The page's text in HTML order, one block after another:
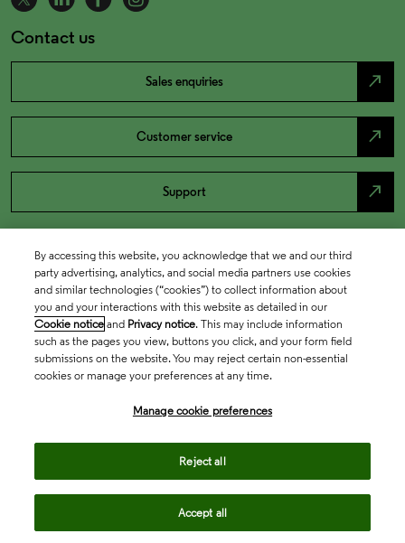
Contact us
Sales enquiries north_east
Customer service north_east
Support north_east
By accessing this website, you acknowledge that we and our third
party advertising, analytics, and social media partners use cookies
and similar technologies (“cookies”) to collect information about
you and your interactions with this website as detailed in our
Cookie notice and Privacy notice. This may include information
such as the pages you view, buttons you click, and your form field
submissions on the website. You may reject certain non-essential
cookies or manage your preferences at any time.
Manage cookie preferences
Reject all
Accept all